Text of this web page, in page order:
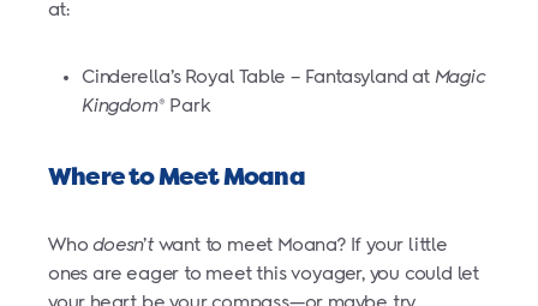
at:
Cinderella’s Royal Table – Fantasyland at Magic
Kingdom® Park
Where to Meet Moana
Whodoesn’t want to meet Moana? If your little
ones are eager to meet this voyager, you could let